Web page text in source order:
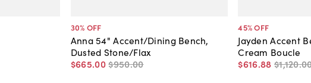
30% OFF
Anna 54" Accent/Dining Bench,
Dusted Stone/Flax
$665.00$950.00
45% OFF
Jayden Accent
Cream Boucle
$616.88 $1,120.